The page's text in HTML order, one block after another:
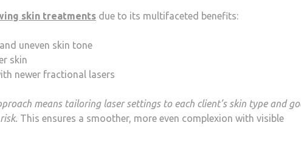
skin treatments due to its multifaceted benefits:
uneven skin tone
skin
newer fractional lasers
means tailoring laser settings to each client’s skin type and
This ensures a smoother, more even complexion with visible